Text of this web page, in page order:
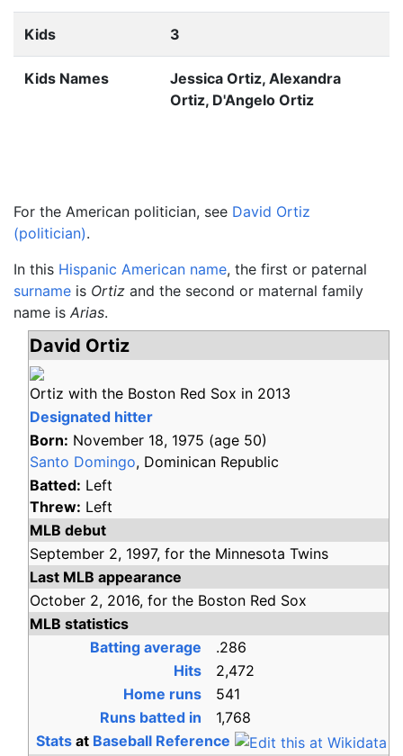
Kids 3
Kids Names
Jessica Ortiz, Alexandra
Ortiz, D'Angelo Ortiz
For the American politician, see David Ortiz
(politician).
In this Hispanic American name, the first or paternal
surname is Ortiz and the second or maternal family
name is Arias.
David Ortiz
Ortiz with the Boston Red Sox in 2013
Designated hitter
Born: November 18, 1975 (age 50)
Santo Domingo, Dominican Republic
Batted: Left
Threw: Left
MLB debut
September 2, 1997, for the Minnesota Twins
Last MLB appearance
October 2, 2016, for the Boston Red Sox
MLB statistics
Batting average
.286
Hits
2,472
Home runs
541
Runs batted in
1,768
Stats at Baseball Reference